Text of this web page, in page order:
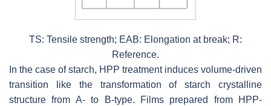
TS: Tensile strength; EAB: Elongation at break; R:
Reference.
In the case of starch, HPP treatment induces volume-driven
transition like the transformation of starch crystalline
structure from A- to B-type. Films prepared from HPP-